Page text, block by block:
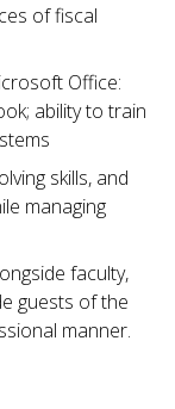
of fiscal
Office:
ability to train
skills, and
managing
faculty,
guests of the
manner.